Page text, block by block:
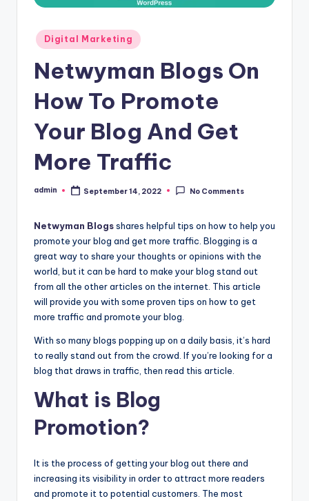
Posted
in
Digital Marketing
Netwyman Blogs On
How To Promote
Your Blog And Get
More Traffic
Posted
admin September 14, 2022 No Comments
Netwyman Blogsshares helpful tips on how to help you
promote your blog and get more traffic. Blogging is a
great way to share your thoughts or opinions with the
world, but it can be hard to make your blog stand out
from all the other articles on the internet. This article
will provide you with some proven tips on how to get
more traffic and promote your blog.
With so many blogs popping up on a daily basis, it’s hard
to really stand out from the crowd. If you’re looking for a
blog that draws in traffic, then read this article.
What is Blog
Promotion?
It is the process of getting your blog out there and
increasing its visibility in order to attract more readers
and promote it to potential customers. The most